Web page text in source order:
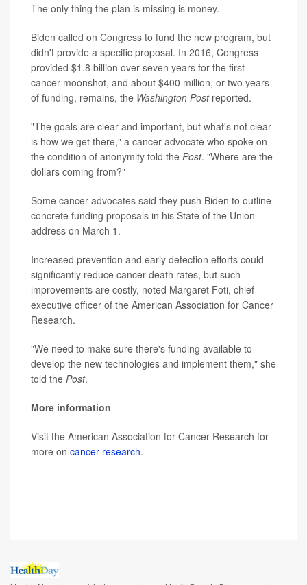
The only thing the plan is missing is money.
Biden called on Congress to fund the new program, but
didn't provide a specific proposal. In 2016, Congress
provided $1.8 billion over seven years for the first
cancer moonshot, and about $400 million, or two years
of funding, remains, the Washington Post reported.
"The goals are clear and important, but what's not clear
is how we get there," a cancer advocate who spoke on
the condition of anonymity told the Post. "Where are the
dollars coming from?"
Some cancer advocates said they push Biden to outline
concrete funding proposals in his State of the Union
address on March 1.
Increased prevention and early detection efforts could
significantly reduce cancer death rates, but such
improvements are costly, noted Margaret Foti, chief
executive officer of the American Association for Cancer
Research.
"We need to make sure there's funding available to
develop the new technologies and implement them," she
told the Post.
More information
Visit the American Association for Cancer Research for
more on cancer research.